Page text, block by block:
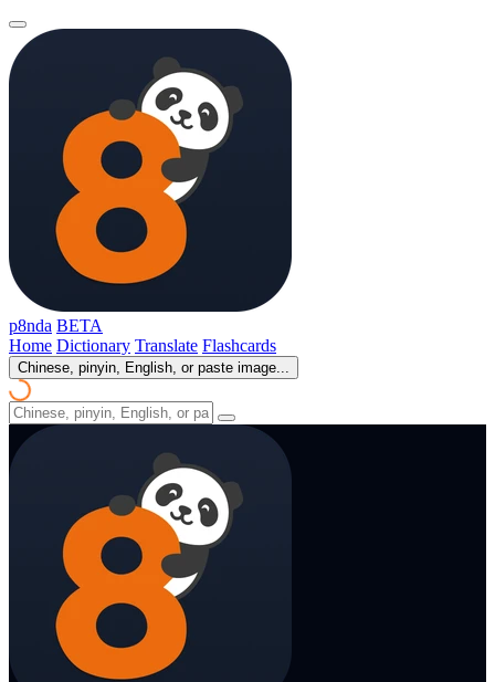
p8nda BETA
Home Dictionary Translate Flashcards
Chinese, pinyin, English, or paste image...